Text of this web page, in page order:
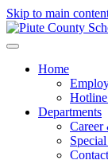
Skip to main
Home
Departments
Career